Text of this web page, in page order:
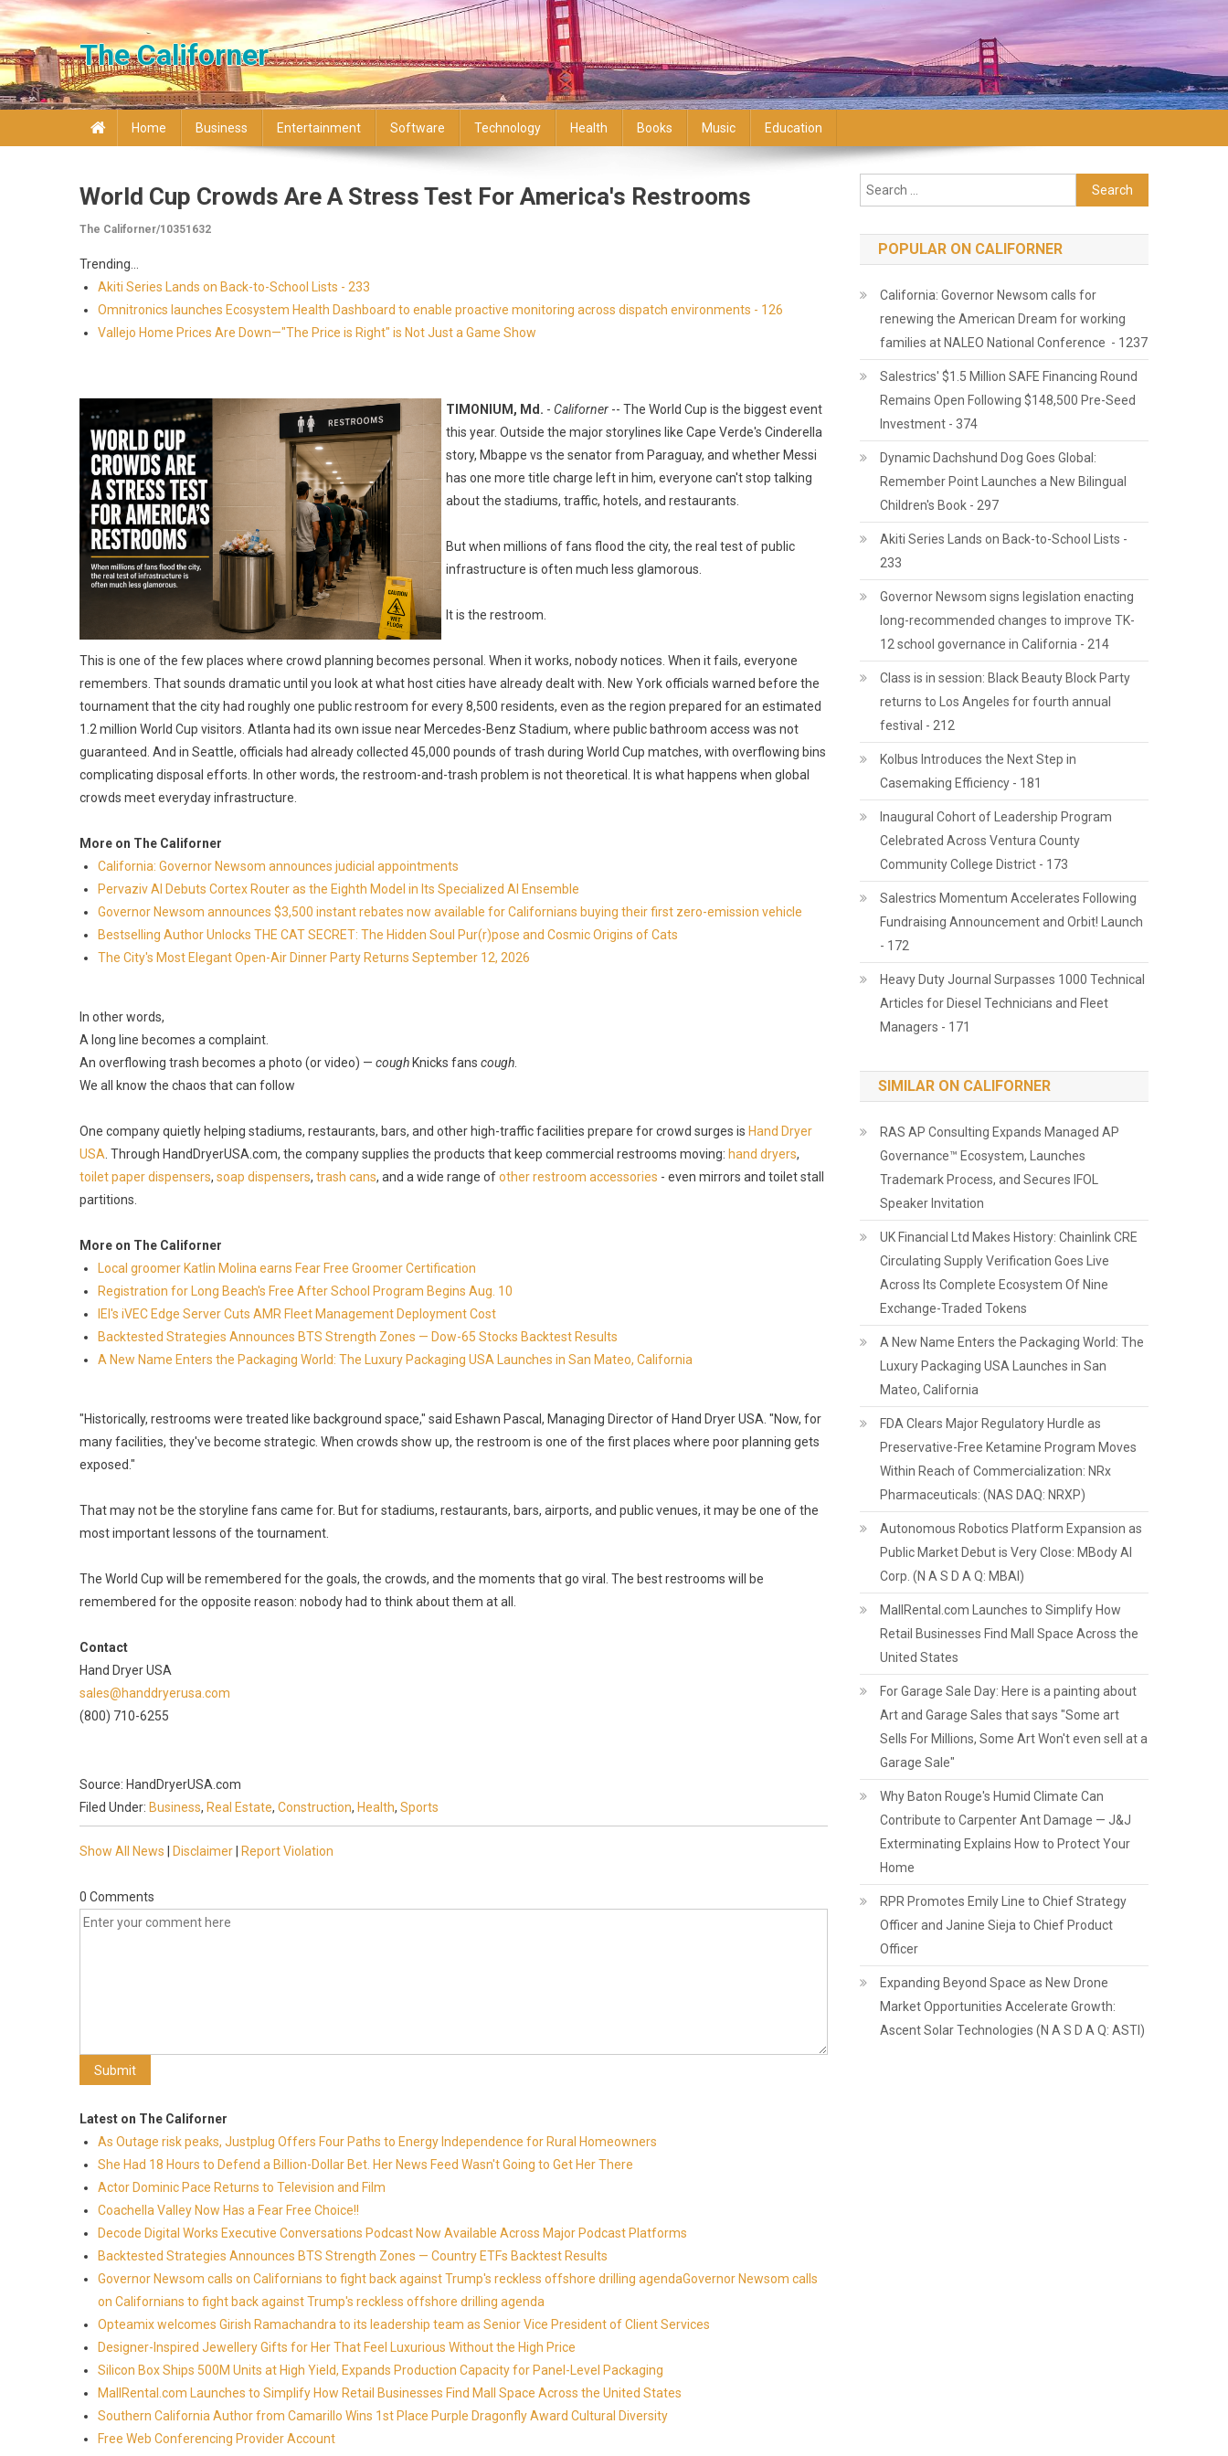
Skip to content
The Californer
Home Business Entertainment Software Technology Health Books Music Education
World Cup Crowds Are A Stress Test For America's Restrooms
The Californer/10351632
Trending...
Akiti Series Lands on Back-to-School Lists - 233
Omnitronics launches Ecosystem Health Dashboard to enable proactive monitoring across dispatch environments - 126
Vallejo Home Prices Are Down—"The Price is Right" is Not Just a Game Show
TIMONIUM, Md. - Californer -- The World Cup is the biggest event
this year. Outside the major storylines like Cape Verde's Cinderella
story, Mbappe vs the senator from Paraguay, and whether Messi
has one more title charge left in him, everyone can't stop talking
about the stadiums, traffic, hotels, and restaurants.
But when millions of fans flood the city, the real test of public
infrastructure is often much less glamorous.
It is the restroom.
This is one of the few places where crowd planning becomes personal. When it works, nobody notices. When it fails, everyone
remembers. That sounds dramatic until you look at what host cities have already dealt with. New York officials warned before the
tournament that the city had roughly one public restroom for every 8,500 residents, even as the region prepared for an estimated
1.2 million World Cup visitors. Atlanta had its own issue near Mercedes-Benz Stadium, where public bathroom access was not
guaranteed. And in Seattle, officials had already collected 45,000 pounds of trash during World Cup matches, with overflowing bins
complicating disposal efforts. In other words, the restroom-and-trash problem is not theoretical. It is what happens when global
crowds meet everyday infrastructure.
More on The Californer
California: Governor Newsom announces judicial appointments
Pervaziv AI Debuts Cortex Router as the Eighth Model in Its Specialized AI Ensemble
Governor Newsom announces $3,500 instant rebates now available for Californians buying their first zero-emission vehicle
Bestselling Author Unlocks THE CAT SECRET: The Hidden Soul Pur(r)pose and Cosmic Origins of Cats
The City's Most Elegant Open-Air Dinner Party Returns September 12, 2026
In other words,
A long line becomes a complaint.
An overflowing trash becomes a photo (or video) — cough Knicks fans cough
We all know the chaos that can follow
One company quietly helping stadiums, restaurants, bars, and other high-traffic facilities prepare for crowd surges is Hand Dryer
USA . Through HandDryerUSA.com, the company supplies the products that keep commercial restrooms moving: hand dryers,
toilet paper dispensers, soap dispensers, trash cans, and a wide range ofother restroom accessories - even mirrors and toilet stall
partitions.
More on The Californer
Local groomer Katlin Molina earns Fear Free Groomer Certification
Registration for Long Beach's Free After School Program Begins Aug. 10
IEI's iVEC Edge Server Cuts AMR Fleet Management Deployment Cost
Backtested Strategies Announces BTS Strength Zones — Dow-65 Stocks Backtest Results
A New Name Enters the Packaging World: The Luxury Packaging USA Launches in San Mateo, California
"Historically, restrooms were treated like background space," said Eshawn Pascal, Managing Director of Hand Dryer USA. "Now, for
many facilities, they've become strategic. When crowds show up, the restroom is one of the first places where poor planning gets
exposed."
That may not be the storyline fans came for. But for stadiums, restaurants, bars, airports, and public venues, it may be one of the
most important lessons of the tournament.
The World Cup will be remembered for the goals, the crowds, and the moments that go viral. The best restrooms will be
remembered for the opposite reason: nobody had to think about them at all.
Contact
Hand Dryer USA
sales@handdryerusa.com
(800) 710-6255
Source: HandDryerUSA.com
Filed Under: Business, Real Estate, Construction, Health, Sports
Show All News Disclaimer Report Violation
0 Comments
Latest on The Californer
As Outage risk peaks, Justplug Offers Four Paths to Energy Independence for Rural Homeowners
She Had 18 Hours to Defend a Billion-Dollar Bet. Her News Feed Wasn't Going to Get Her There
Actor Dominic Pace Returns to Television and Film
Coachella Valley Now Has a Fear Free Choice!!
Decode Digital Works Executive Conversations Podcast Now Available Across Major Podcast Platforms
Backtested Strategies Announces BTS Strength Zones — Country ETFs Backtest Results
Governor Newsom calls on Californians to fight back against Trump's reckless offshore drilling agendaGovernor Newsom calls
on Californians to fight back against Trump's reckless offshore drilling agenda
Opteamix welcomes Girish Ramachandra to its leadership team as Senior Vice President of Client Services
Designer-Inspired Jewellery Gifts for Her That Feel Luxurious Without the High Price
Silicon Box Ships 500M Units at High Yield, Expands Production Capacity for Panel-Level Packaging
MallRental.com Launches to Simplify How Retail Businesses Find Mall Space Across the United States
Southern California Author from Camarillo Wins 1st Place Purple Dragonfly Award Cultural Diversity
Free Web Conferencing Provider Account
Search for:
POPULAR ON CALIFORNER
California: Governor Newsom calls for
renewing the American Dream for working
families at NALEO National Conference - 1237
Salestrics' $1.5 Million SAFE Financing Round
Remains Open Following $148,500 Pre-Seed
Investment - 374
Dynamic Dachshund Dog Goes Global:
Remember Point Launches a New Bilingual
Children's Book - 297
Akiti Series Lands on Back-to-School Lists -
233
Governor Newsom signs legislation enacting
long-recommended changes to improve TK-
12 school governance in California - 214
Class is in session: Black Beauty Block Party
returns to Los Angeles for fourth annual
festival - 212
Kolbus Introduces the Next Step in
Casemaking Efficiency - 181
Inaugural Cohort of Leadership Program
Celebrated Across Ventura County
Community College District - 173
Salestrics Momentum Accelerates Following
Fundraising Announcement and Orbit! Launch
- 172
Heavy Duty Journal Surpasses 1000 Technical
Articles for Diesel Technicians and Fleet
Managers - 171
SIMILAR ON CALIFORNER
RAS AP Consulting Expands Managed AP
Governance™ Ecosystem, Launches
Trademark Process, and Secures IFOL
Speaker Invitation
UK Financial Ltd Makes History: Chainlink CRE
Circulating Supply Verification Goes Live
Across Its Complete Ecosystem Of Nine
Exchange-Traded Tokens
A New Name Enters the Packaging World: The
Luxury Packaging USA Launches in San
Mateo, California
FDA Clears Major Regulatory Hurdle as
Preservative-Free Ketamine Program Moves
Within Reach of Commercialization: NRx
Pharmaceuticals: (NAS DAQ: NRXP)
Autonomous Robotics Platform Expansion as
Public Market Debut is Very Close: MBody AI
Corp. (N A S D A Q: MBAI)
MallRental.com Launches to Simplify How
Retail Businesses Find Mall Space Across the
United States
For Garage Sale Day: Here is a painting about
Art and Garage Sales that says "Some art
Sells For Millions, Some Art Won't even sell at a
Garage Sale"
Why Baton Rouge's Humid Climate Can
Contribute to Carpenter Ant Damage — J&J
Exterminating Explains How to Protect Your
Home
RPR Promotes Emily Line to Chief Strategy
Officer and Janine Sieja to Chief Product
Officer
Expanding Beyond Space as New Drone
Market Opportunities Accelerate Growth:
Ascent Solar Technologies (N A S D A Q: ASTI)